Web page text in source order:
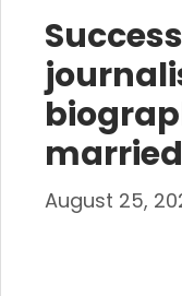
August 25,